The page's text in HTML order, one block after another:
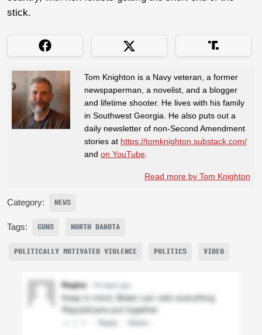
stick.
Tom Knighton is a Navy veteran, a former
newspaperman, a novelist, and a blogger
and lifetime shooter. He lives with his family
in Southwest Georgia. He also puts out a
daily newsletter of non-Second Amendment
stories at https://tomknighton.substack.com/
and on YouTube
Read more by Tom Knighton
Category: NEWS
Tags: GUNS NORTH DAKOTA
POLITICALLY MOTIVATED VIOLENCE POLITICS VIDEO